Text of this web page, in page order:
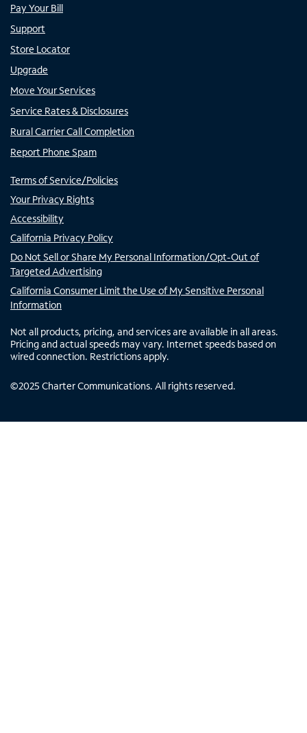
Pay Your Bill
Support
Store Locator
Upgrade
Move Your Services
Service Rates & Disclosures
Rural Carrier Call Completion
Report Phone Spam
Terms of Service/Policies
Your Privacy Rights
Accessibility
California Privacy Policy
Do Not Sell or Share My Personal Information/Opt-Out of
Targeted Advertising
California Consumer Limit the Use of My Sensitive Personal
Information
Not all products, pricing, and services are available in all areas.
Pricing and actual speeds may vary. Internet speeds based on
wired connection. Restrictions apply.
©2025 Charter Communications. All rights reserved.